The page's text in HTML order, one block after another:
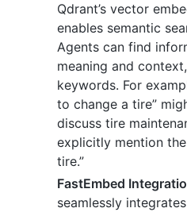
Qdrant’s vector
enables semantic
Agents can find
meaning and
keywords. For
to change a tire”
discuss tire
explicitly mention the
tire.”
FastEmbed
seamlessly